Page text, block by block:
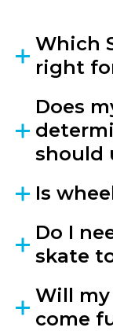
Which
right
Does
should
Is
Do I
skate
Will
come